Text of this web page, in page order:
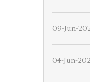
09-Jun-
04-Jun-